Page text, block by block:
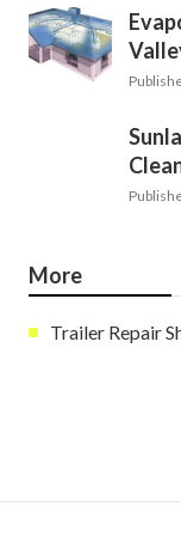
More
Trailer Repair